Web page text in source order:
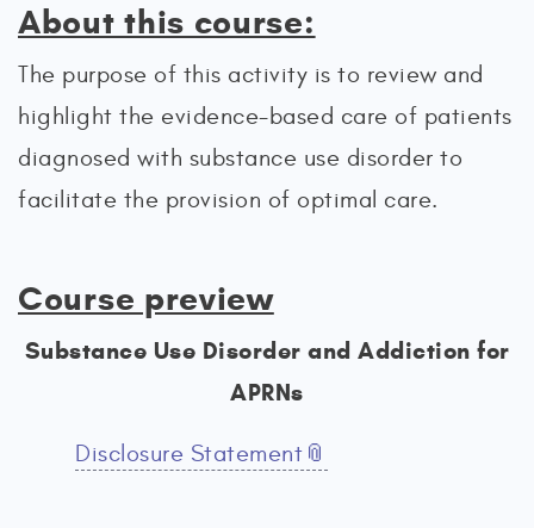
About this course:
The purpose of this activity is to review and
highlight the evidence-based care of patients
diagnosed with substance use disorder to
facilitate the provision of optimal care.
Course preview
Substance Use Disorder and Addiction for
APRNs
Disclosure Statement